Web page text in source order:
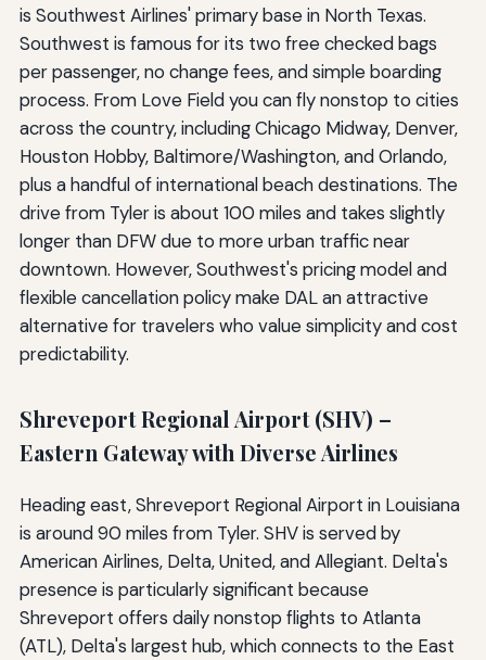
is Southwest Airlines' primary base in North Texas.
Southwest is famous for its two free checked bags
per passenger, no change fees, and simple boarding
process. From Love Field you can fly nonstop to cities
across the country, including Chicago Midway, Denver,
Houston Hobby, Baltimore/Washington, and Orlando,
plus a handful of international beach destinations. The
drive from Tyler is about 100 miles and takes slightly
longer than DFW due to more urban traffic near
downtown. However, Southwest's pricing model and
flexible cancellation policy make DAL an attractive
alternative for travelers who value simplicity and cost
predictability.
Shreveport Regional Airport (SHV) –
Eastern Gateway with Diverse Airlines
Heading east, Shreveport Regional Airport in Louisiana
is around 90 miles from Tyler. SHV is served by
American Airlines, Delta, United, and Allegiant. Delta's
presence is particularly significant because
Shreveport offers daily nonstop flights to Atlanta
(ATL), Delta's largest hub, which connects to the East